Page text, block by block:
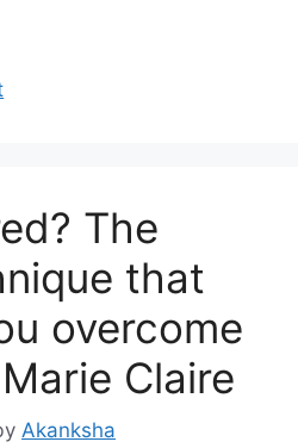
The
that
overcome
Claire
Akanksha